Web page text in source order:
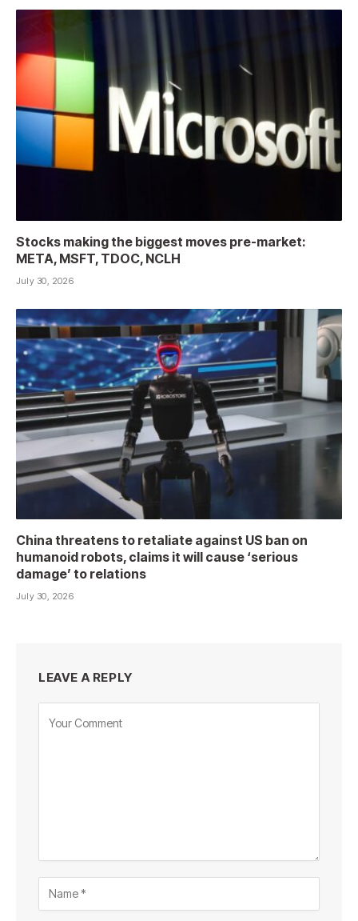
Stocks making the biggest moves pre-market:
META, MSFT, TDOC, NCLH
July 30, 2026
China threatens to retaliate against US ban on
humanoid robots, claims it will cause ‘serious
damage’ to relations
July 30, 2026
LEAVE A REPLY